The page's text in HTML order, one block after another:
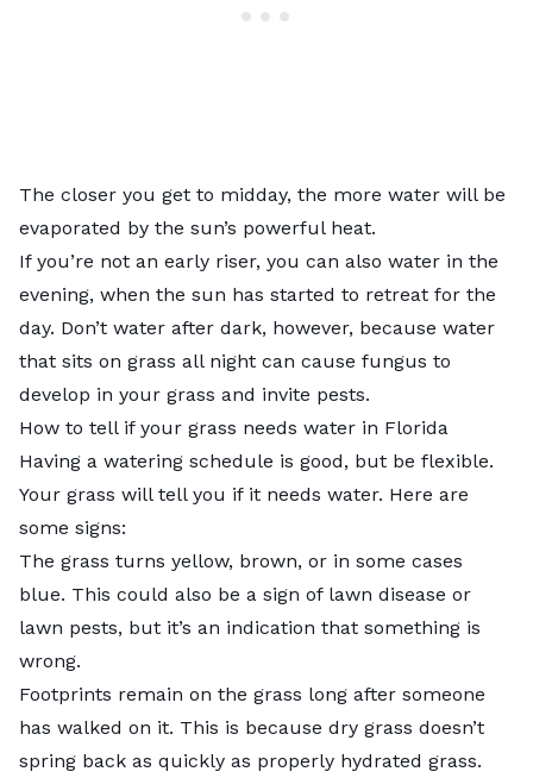
The closer you get to midday, the more water will be
evaporated by the sun’s powerful heat.
If you’re not an early riser, you can also water in the
evening, when the sun has started to retreat for the
day. Don’t water after dark, however, because water
that sits on grass all night can cause fungus to
develop in your grass and invite pests.
How to tell if your grass needs water in Florida
Having a watering schedule is good, but be flexible.
Your grass will tell you if it needs water. Here are
some signs:
The grass turns yellow, brown, or in some cases
blue. This could also be a sign of lawn disease or
lawn pests, but it’s an indication that something is
wrong.
Footprints remain on the grass long after someone
has walked on it. This is because dry grass doesn’t
spring back as quickly as properly hydrated grass.